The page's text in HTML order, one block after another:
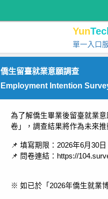
Yun
單一入口
僑生留臺就業意願調查
Employment Intention
為了解僑生畢業後留臺就業
卷」，調查結果將作為未來
📌 填寫期限：2026年6月30日
📌 問卷連結：https://
※ 如已於「2026年僑生就業